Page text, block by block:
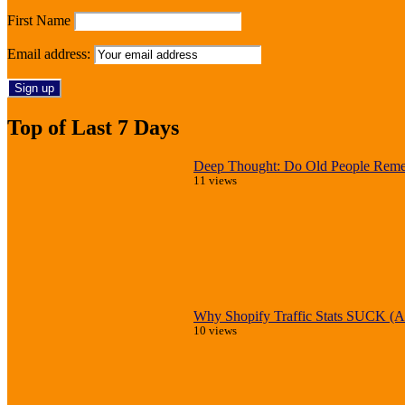
First Name
Email address:
Top of Last 7 Days
Deep Thought: Do Old People
11 views
Why Shopify Traffic Stats SUCK
10 views